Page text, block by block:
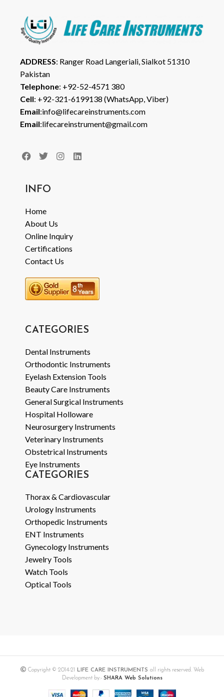
ADDRESS: Ranger Road Langeriali, Sialkot 51310
Pakistan
Telephone: +92-52-4571 380
Cell: +92-321-6199138 (WhatsApp, Viber)
Email:info@lifecareinstruments.com
Email:lifecareinstrument@gmail.com
INFO
Home
About Us
Online Inquiry
Certifications
Contact Us
CATEGORIES
Dental Instruments
Orthodontic Instruments
Eyelash Extension Tools
Beauty Care Instruments
General Surgical Instruments
Hospital Holloware
Neurosurgery Instruments
Veterinary Instruments
Obstetrical Instruments
Eye Instruments
CATEGORIES
Thorax & Cardiovascular
Urology Instruments
Orthopedic Instruments
ENT Instruments
Gynecology Instruments
Jewelry Tools
Watch Tools
Optical Tools
Copyright © 2014-21 LIFE CARE INSTRUMENTS all rights reserved. Web
Development by:- SHARA Web Solutions